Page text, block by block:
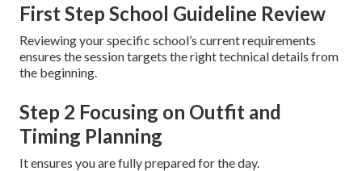
First Step School Guideline Review
Reviewing your specific school’s current requirements
ensures the session targets the right technical details from
the beginning.
Step 2 Focusing on Outfit and
Timing Planning
It ensures you are fully prepared for the day.